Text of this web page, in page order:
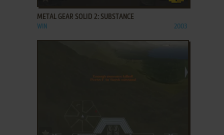
METAL GEAR SOLID 2: SUBSTANCE
WIN 2003
ADD TO FAVORITES